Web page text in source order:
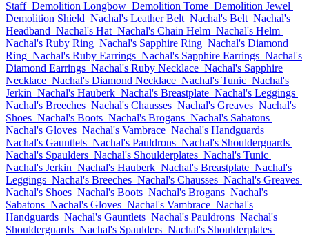
Staff Demolition Longbow Demolition Tome Demolition Jewel
Demolition Shield Nachal's Leather Belt Nachal's Belt Nachal's
Headband Nachal's Hat Nachal's Chain Helm Nachal's Helm
Nachal's Ruby Ring Nachal's Sapphire Ring Nachal's Diamond
Ring Nachal's Ruby Earrings Nachal's Sapphire Earrings Nachal's
Diamond Earrings Nachal's Ruby Necklace Nachal's Sapphire
Necklace Nachal's Diamond Necklace Nachal's Tunic Nachal's
Jerkin Nachal's Hauberk Nachal's Breastplate Nachal's Leggings
Nachal's Breeches Nachal's Chausses Nachal's Greaves Nachal's
Shoes Nachal's Boots Nachal's Brogans Nachal's Sabatons
Nachal's Gloves Nachal's Vambrace Nachal's Handguards
Nachal's Gauntlets Nachal's Pauldrons Nachal's Shoulderguards
Nachal's Spaulders Nachal's Shoulderplates Nachal's Tunic
Nachal's Jerkin Nachal's Hauberk Nachal's Breastplate Nachal's
Leggings Nachal's Breeches Nachal's Chausses Nachal's Greaves
Nachal's Shoes Nachal's Boots Nachal's Brogans Nachal's
Sabatons Nachal's Gloves Nachal's Vambrace Nachal's
Handguards Nachal's Gauntlets Nachal's Pauldrons Nachal's
Shoulderguards Nachal's Spaulders Nachal's Shoulderplates